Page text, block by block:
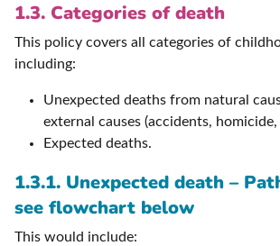
1.3. Categories of death
This policy covers all categories of
including:
Unexpected deaths from natural
external causes (accidents, homicide,
Expected deaths.
1.3.1. Unexpected death –
see flowchart below
This would include: